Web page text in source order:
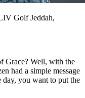
Golf Jeddah,
Grace? Well, with the
had a simple message
you want to put the